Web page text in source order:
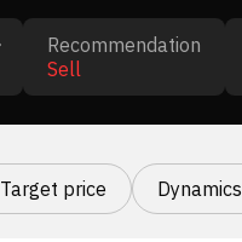
Recommendation
Sell
Target price Dynamics